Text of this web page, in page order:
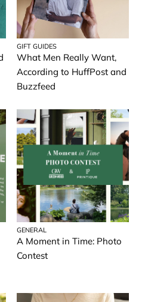
GIFT GUIDES
What Men Really Want,
According to HuffPost and
Buzzfeed
GENERAL
A Moment in Time: Photo
Contest